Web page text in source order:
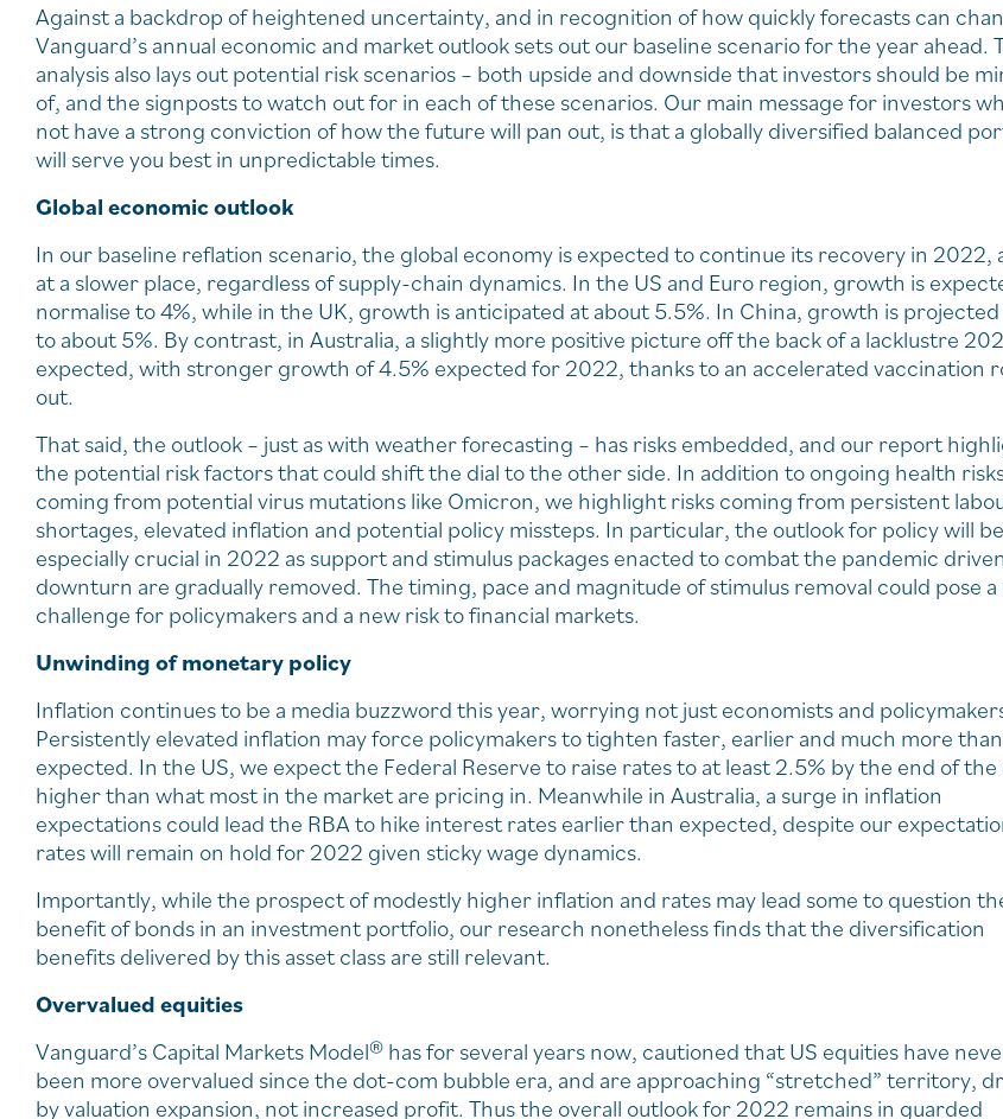
Against a backdrop of heightened uncertainty, and in recognition of how quickly forecasts can
Vanguard’s annual economic and market outlook sets out our baseline scenario for the year ahead.
analysis also lays out potential risk scenarios – both upside and downside that investors should be
of, and the signposts to watch out for in each of these scenarios. Our main message for investors
not have a strong conviction of how the future will pan out, is that a globally diversified balanced
will serve you best in unpredictable times.
Global economic outlook
In our baseline reflation scenario, the global economy is expected to continue its recovery in 2022,
at a slower place, regardless of supply-chain dynamics. In the US and Euro region, growth is
normalise to 4%, while in the UK, growth is anticipated at about 5.5%. In China, growth is
to about 5%. By contrast, in Australia, a slightly more positive picture off the back of a lacklustre
expected, with stronger growth of 4.5% expected for 2022, thanks to an accelerated vaccination
out.
That said, the outlook – just as with weather forecasting – has risks embedded, and our report
the potential risk factors that could shift the dial to the other side. In addition to ongoing health
coming from potential virus mutations like Omicron, we highlight risks coming from persistent
shortages, elevated inflation and potential policy missteps. In particular, the outlook for policy will be
especially crucial in 2022 as support and stimulus packages enacted to combat the pandemic driven
downturn are gradually removed. The timing, pace and magnitude of stimulus removal could pose
challenge for policymakers and a new risk to financial markets.
Unwinding of monetary policy
Inflation continues to be a media buzzword this year, worrying not just economists and
Persistently elevated inflation may force policymakers to tighten faster, earlier and much more than
expected. In the US, we expect the Federal Reserve to raise rates to at least 2.5% by the end of the
higher than what most in the market are pricing in. Meanwhile in Australia, a surge in inflation
expectations could lead the RBA to hike interest rates earlier than expected, despite our
rates will remain on hold for 2022 given sticky wage dynamics.
Importantly, while the prospect of modestly higher inflation and rates may lead some to question
benefit of bonds in an investment portfolio, our research nonetheless finds that the diversification
benefits delivered by this asset class are still relevant.
Overvalued equities
Vanguard’s Capital Markets Model® has for several years now, cautioned that US equities have
been more overvalued since the dot-com bubble era, and are approaching “stretched” territory,
by valuation expansion, not increased profit. Thus the overall outlook for 2022 remains in guarded